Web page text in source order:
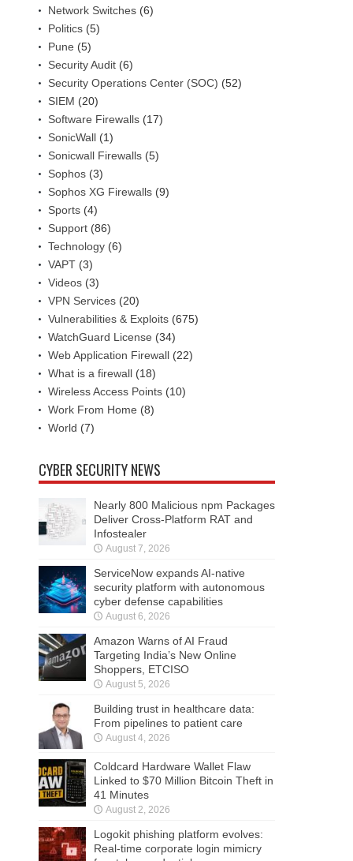
Network Switches (6)
Politics (5)
Pune (5)
Security Audit (6)
Security Operations Center (SOC) (52)
SIEM (20)
Software Firewalls (17)
SonicWall (1)
Sonicwall Firewalls (5)
Sophos (3)
Sophos XG Firewalls (9)
Sports (4)
Support (86)
Technology (6)
VAPT (3)
Videos (3)
VPN Services (20)
Vulnerabilities & Exploits (675)
WatchGuard License (34)
Web Application Firewall (22)
What is a firewall (18)
Wireless Access Points (10)
Work From Home (8)
World (7)
CYBER SECURITY NEWS
Nearly 800 Malicious npm Packages
Deliver Cross-Platform RAT and
Infostealer
August 7, 2026
ServiceNow expands AI-native
security platform with autonomous
cyber defense capabilities
August 6, 2026
Amazon Warns of AI Fraud
Targeting India’s New Online
Shoppers, ETCISO
August 5, 2026
Building trust in healthcare data:
From pipelines to patient care
August 4, 2026
Coldcard Hardware Wallet Flaw
Linked to $70 Million Bitcoin Theft in
41 Minutes
August 2, 2026
Logokit phishing platform evolves:
Real-time corporate login mimicry